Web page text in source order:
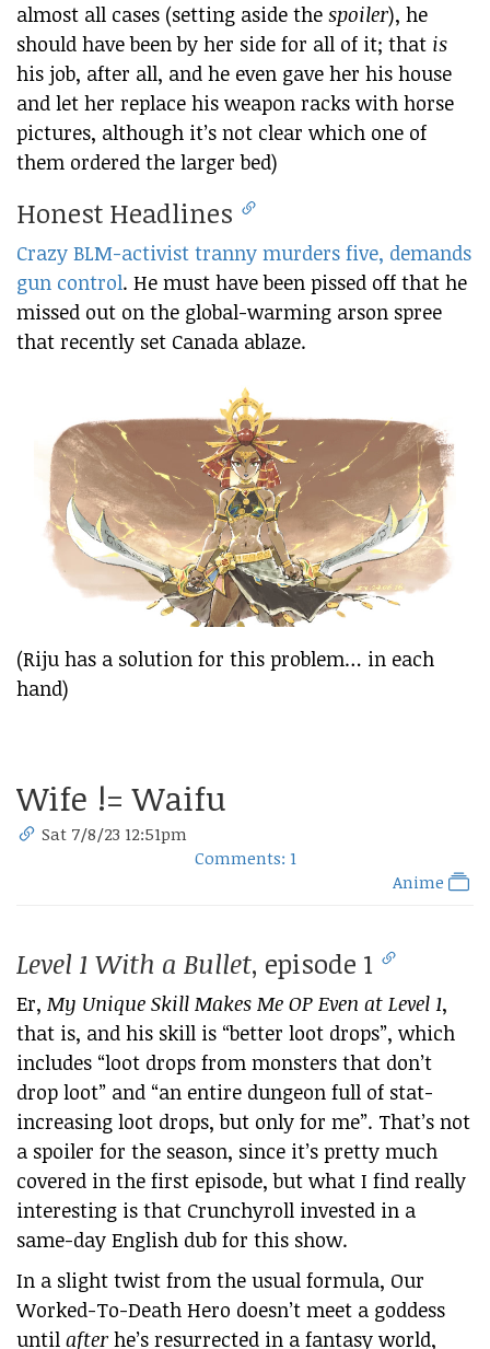
almost all cases (setting aside the spoiler), he
should have been by her side for all of it; that is
his job, after all, and he even gave her his house
and let her replace his weapon racks with horse
pictures, although it’s not clear which one of
them ordered the larger bed)
Honest Headlines
Crazy BLM-activist tranny murders five, demands
gun control. He must have been pissed off that he
missed out on the global-warming arson spree
that recently set Canada ablaze.
(Riju has a solution for this problem… in each
hand)
Wife != Waifu
Sat 7/8/23 12:51pm
Comments: 1
Anime
Level 1 With a Bullet, episode 1
Er, My Unique Skill Makes Me OP Even at Level 1,
that is, and his skill is “better loot drops”, which
includes “loot drops from monsters that don’t
drop loot” and “an entire dungeon full of stat-
increasing loot drops, but only for me”. That’s not
a spoiler for the season, since it’s pretty much
covered in the first episode, but what I find really
interesting is that Crunchyroll invested in a
same-day English dub for this show.
In a slight twist from the usual formula, Our
Worked-To-Death Hero doesn’t meet a goddess
until afterhe’s resurrected in a fantasy world,